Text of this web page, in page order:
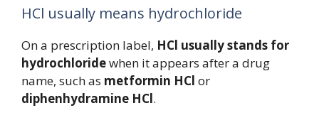
HCl usually means hydrochloride
On a prescription label, HCl usually stands for
hydrochloridewhen it appears after a drug
name, such as metformin HCl or
diphenhydramine HCl.